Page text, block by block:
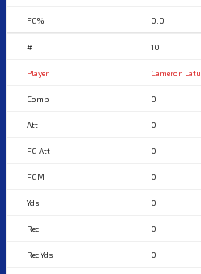
0.0
10
Cameron Latu
0
0
0
0
0
0
0